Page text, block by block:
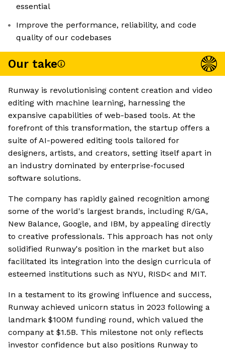
essential
Improve the performance, reliability, and code
quality of our codebases
Our take
Runway is revolutionising content creation and video
editing with machine learning, harnessing the
expansive capabilities of web-based tools. At the
forefront of this transformation, the startup offers a
suite of AI-powered editing tools tailored for
designers, artists, and creators, setting itself apart in
an industry dominated by enterprise-focused
software solutions.
The company has rapidly gained recognition among
some of the world's largest brands, including R/GA,
New Balance, Google, and IBM, by appealing directly
to creative professionals. This approach has not only
solidified Runway's position in the market but also
facilitated its integration into the design curricula of
esteemed institutions such as NYU, RISD< and MIT.
In a testament to its growing influence and success,
Runway achieved unicorn status in 2023 following a
landmark $100M funding round, which valued the
company at $1.5B. This milestone not only reflects
investor confidence but also positions Runway to